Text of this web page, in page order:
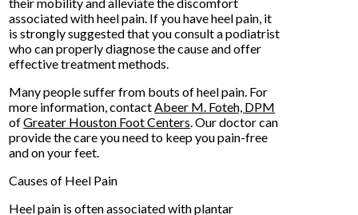
associated with heel pain. If you have heel pain, it
is strongly suggested that you consult a podiatrist
who can properly diagnose the cause and offer
effective treatment methods.
Many people suffer from bouts of heel pain. For
more information, contactAbeer M. Foteh, DPM
ofGreater Houston Foot Centers.Our doctorcan
provide the care you need to keep you pain-free
and on your feet.
Causes of Heel Pain
Heel pain is often associated with plantar